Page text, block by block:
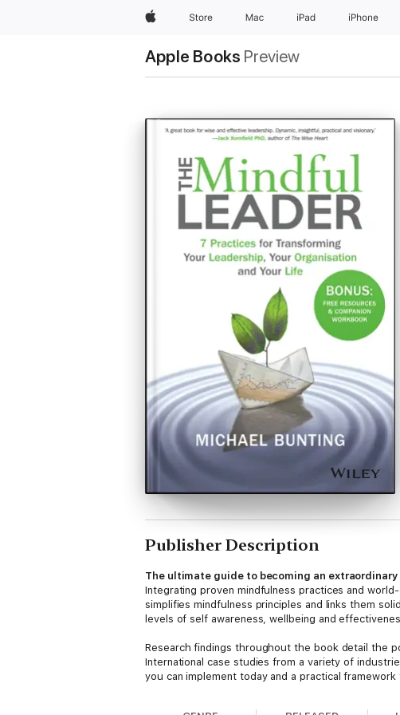
AppleStore Mac iPad iPhone
Apple Books Preview
Publisher Description
The ultimate guide to becoming an
Integrating proven mindfulness practices and
simplifies mindfulness principles and links them
levels of self awareness, wellbeing and
Research findings throughout the book detail the
International case studies from a variety of
you can implement today and a practical